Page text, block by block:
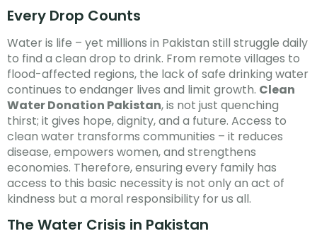
Every Drop Counts
Water is life – yet millions in Pakistan still struggle daily
to find a clean drop to drink. From remote villages to
flood-affected regions, the lack of safe drinking water
continues to endanger lives and limit growth. Clean
Water Donation Pakistan, is not just quenching
thirst; it gives hope, dignity, and a future. Access to
clean water transforms communities – it reduces
disease, empowers women, and strengthens
economies. Therefore, ensuring every family has
access to this basic necessity is not only an act of
kindness but a moral responsibility for us all.
The Water Crisis in Pakistan